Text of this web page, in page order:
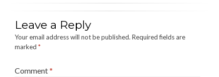
Leave a Reply
Your email address will not be published. Required fields are
marked *
Comment*